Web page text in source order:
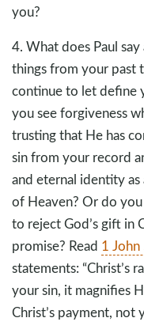
you?
4. What does Paul
things from your past
continue to let define
you see forgiveness
trusting that He has
sin from your record
and eternal identity
of Heaven? Or do
to reject God’s gift in
promise? Read 1
statements: “Christ’s
your sin, it magnifies
Christ’s payment, not